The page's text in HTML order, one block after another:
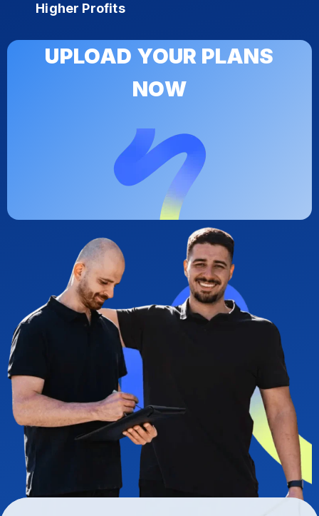
Higher Profits
UPLOAD YOUR PLANS
NOW